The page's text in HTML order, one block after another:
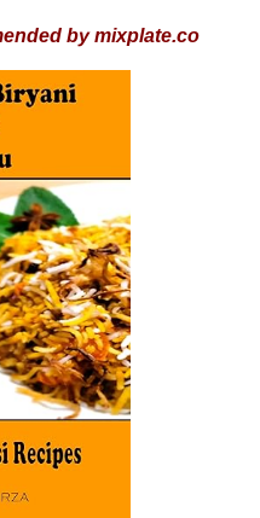
by mixplate.co